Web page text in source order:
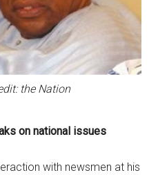
the Nation
on national issues
with newsmen at his